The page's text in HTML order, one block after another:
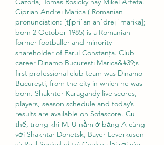
Ciprian Andrei Marica ( Romanian
pronunciation: [tʃipriˈan anˈdrej ˈmarika];
born 2 October 1985) is a Romanian
former footballer and minority
shareholder of Farul Constanța. Club
career Dinamo București Marica&#39;s
first professional club team was Dinamo
București, from the city in which he was
born. Shakhter Karagandy live scores,
players, season schedule and today’s
results are available on Sofascore. Cụ
thể, trong khi M. U nằm ở bảng A cùng
với Shakhtar Donetsk, Bayer Leverkusen